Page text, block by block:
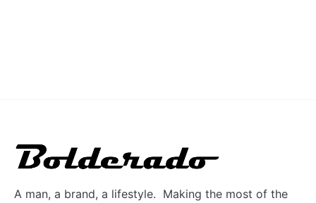
A man, a brand, a lifestyle. Making the most of the